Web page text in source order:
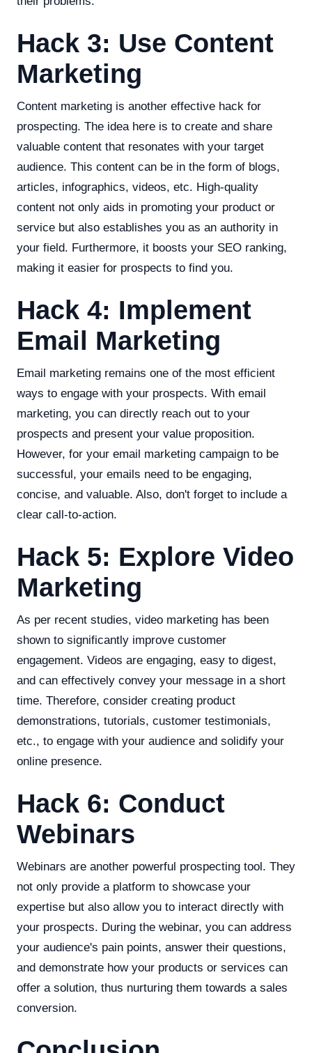
Hack 3: Use Content
Marketing
Content marketing is another effective hack for
prospecting. The idea here is to create and share
valuable content that resonates with your target
audience. This content can be in the form of blogs,
articles, infographics, videos, etc. High-quality
content not only aids in promoting your product or
service but also establishes you as an authority in
your field. Furthermore, it boosts your SEO ranking,
making it easier for prospects to find you.
Hack 4: Implement
Email Marketing
Email marketing remains one of the most efficient
ways to engage with your prospects. With email
marketing, you can directly reach out to your
prospects and present your value proposition.
However, for your email marketing campaign to be
successful, your emails need to be engaging,
concise, and valuable. Also, don't forget to include a
clear call-to-action.
Hack 5: Explore Video
Marketing
As per recent studies, video marketing has been
shown to significantly improve customer
engagement. Videos are engaging, easy to digest,
and can effectively convey your message in a short
time. Therefore, consider creating product
demonstrations, tutorials, customer testimonials,
etc., to engage with your audience and solidify your
online presence.
Hack 6: Conduct
Webinars
Webinars are another powerful prospecting tool. They
not only provide a platform to showcase your
expertise but also allow you to interact directly with
your prospects. During the webinar, you can address
your audience's pain points, answer their questions,
and demonstrate how your products or services can
offer a solution, thus nurturing them towards a sales
conversion.